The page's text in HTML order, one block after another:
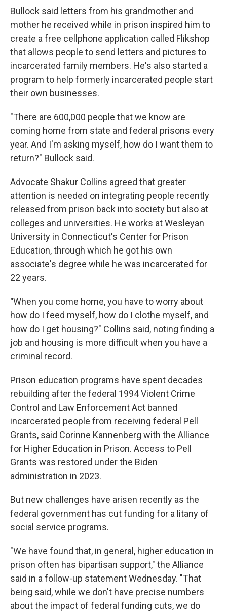
Bullock said letters from his grandmother and
mother he received while in prison inspired him to
create a free cellphone application called Flikshop
that allows people to send letters and pictures to
incarcerated family members. He's also started a
program to help formerly incarcerated people start
their own businesses.
"There are 600,000 people that we know are
coming home from state and federal prisons every
year. And I'm asking myself, how do I want them to
return?" Bullock said.
Advocate Shakur Collins agreed that greater
attention is needed on integrating people recently
released from prison back into society but also at
colleges and universities. He works at Wesleyan
University in Connecticut's Center for Prison
Education, through which he got his own
associate's degree while he was incarcerated for
22 years.
"When you come home, you have to worry about
how do I feed myself, how do I clothe myself, and
how do I get housing?" Collins said, noting finding a
job and housing is more difficult when you have a
criminal record.
Prison education programs have spent decades
rebuilding after the federal 1994 Violent Crime
Control and Law Enforcement Act banned
incarcerated people from receiving federal Pell
Grants, said Corinne Kannenberg with the Alliance
for Higher Education in Prison. Access to Pell
Grants was restored under the Biden
administration in 2023.
But new challenges have arisen recently as the
federal government has cut funding for a litany of
social service programs.
"We have found that, in general, higher education in
prison often has bipartisan support," the Alliance
said in a follow-up statement Wednesday. "That
being said, while we don't have precise numbers
about the impact of federal funding cuts, we do